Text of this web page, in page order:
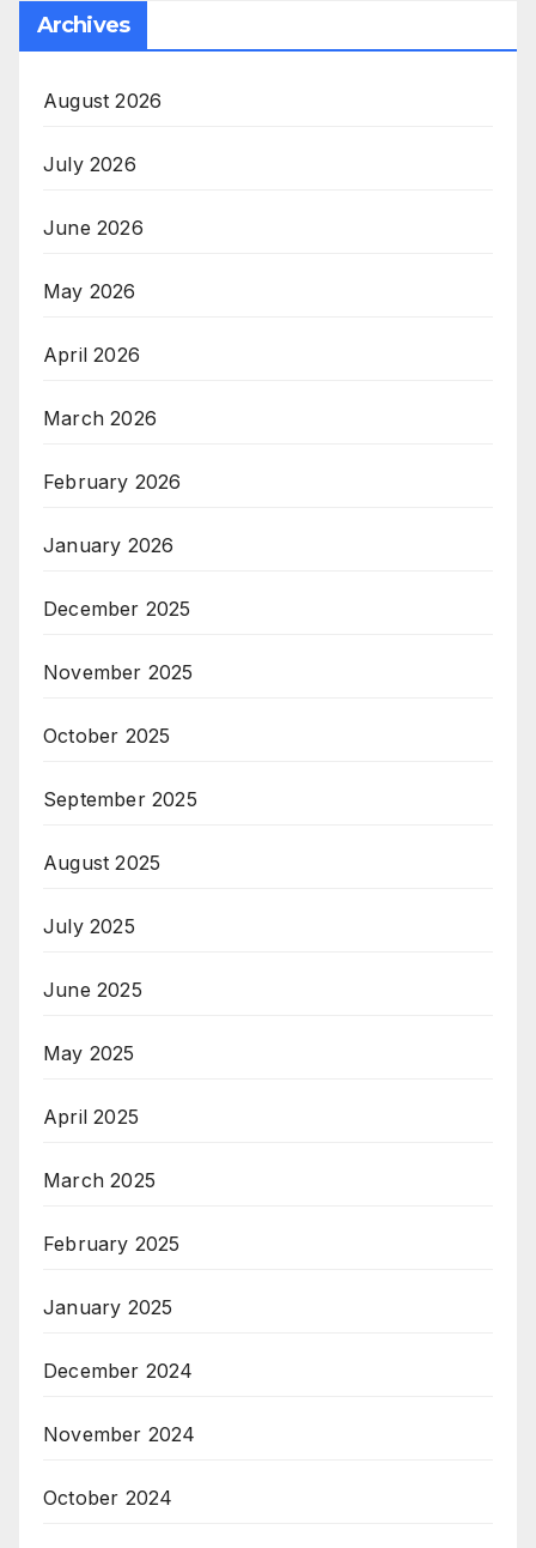
Archives
August 2026
July 2026
June 2026
May 2026
April 2026
March 2026
February 2026
January 2026
December 2025
November 2025
October 2025
September 2025
August 2025
July 2025
June 2025
May 2025
April 2025
March 2025
February 2025
January 2025
December 2024
November 2024
October 2024